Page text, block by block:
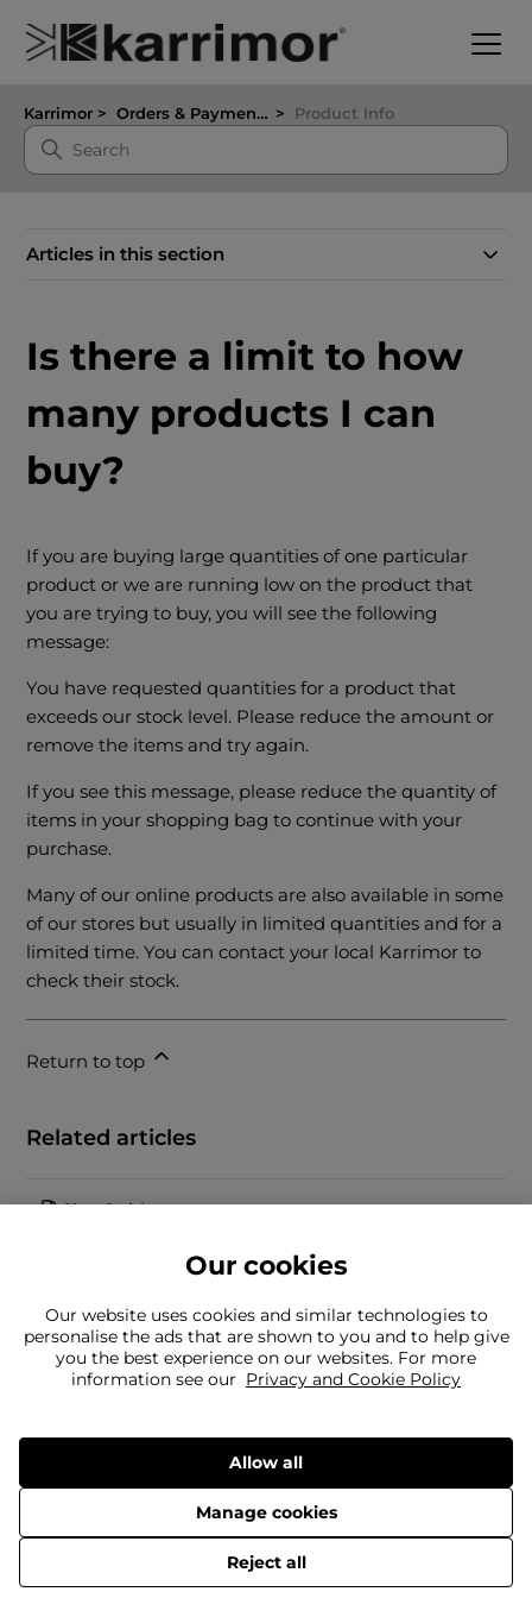
Karrimor Orders & Payments Product Info
Articles in this section
Is there a limit to how
many products I can
buy?
If you are buying large quantities of one particular
product or we are running low on the product that
you are trying to buy, you will see the following
message:
You have requested quantities for a product that
exceeds our stock level. Please reduce the amount or
remove the items and try again.
If you see this message, please reduce the quantity of
items in your shopping bag to continue with your
purchase.
Many of our online products are also available in some
of our stores but usually in limited quantities and for a
limited time. You can contact your local Karrimor to
check their stock.
Return to top
Related articles
Size Guide
Can't find what you're looking for?
Still need to contact us?
© 2026 Frasers Group Trading Limited.
Our cookies
Our website uses cookies and similar technologies to
personalise the ads that are shown to you and to help give
you the best experience on our websites. For more
information see our Privacy and Cookie Policy
Manage cookies
Reject all
Allow all